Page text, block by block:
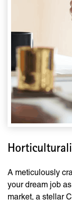
A meticulously
your dream job
market, a stellar